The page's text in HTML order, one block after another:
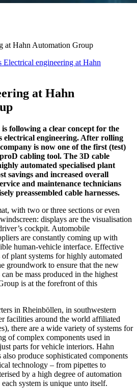
at Hahn Automation Group
Electrical engineering at Hahn
at Hahn
following a clear concept for the
electrical engineering. After rolling
is now one of the first (test)
cabling tool. The 3D cable
automated specialised plant
savings and increased overall
and maintenance technicians
preassembled cable harnesses.
with two or three sections or even
displays are the visualisation
cockpit. Automobile
are constantly coming up with
human-vehicle interface. Effective
plant systems for highly automated
groundwork to ensure that the new
be mass produced in the highest
is at the forefront of this
in Rheinböllen, in southwestern
facilities around the world affiliated
there are a wide variety of systems for
of complex components used in
parts for vehicle interiors. Hahn
produce sophisticated components
technology – from pipettes to
by a high degree of automation
system is unique unto itself.